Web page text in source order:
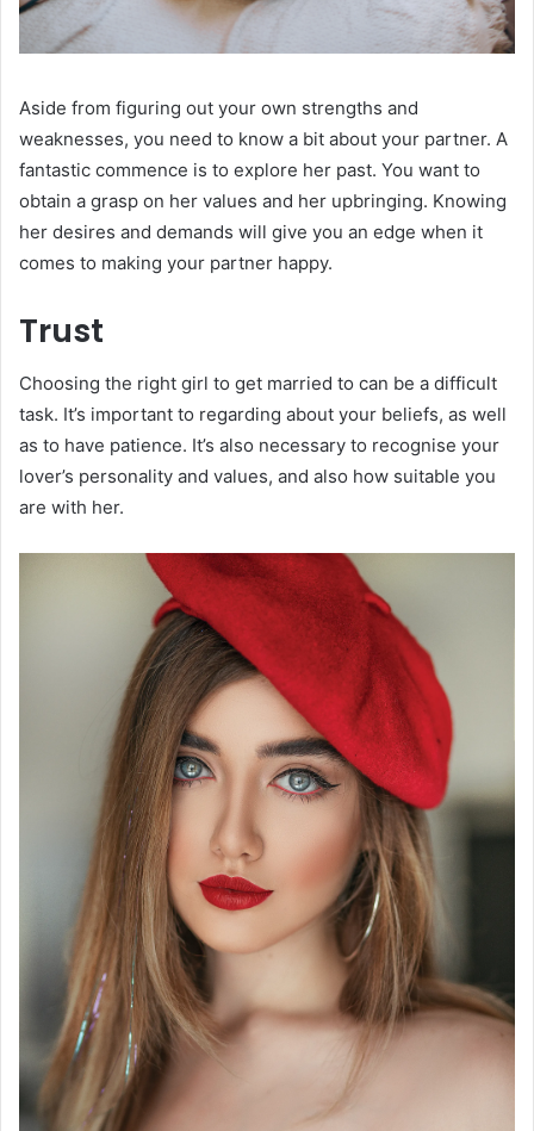
Aside from figuring out your own strengths and
weaknesses, you need to know a bit about your partner. A
fantastic commence is to explore her past. You want to
obtain a grasp on her values and her upbringing. Knowing
her desires and demands will give you an edge when it
comes to making your partner happy.
Trust
Choosing the right girl to get married to can be a difficult
task. It’s important to regarding about your beliefs, as well
as to have patience. It’s also necessary to recognise your
lover’s personality and values, and also how suitable you
are with her.